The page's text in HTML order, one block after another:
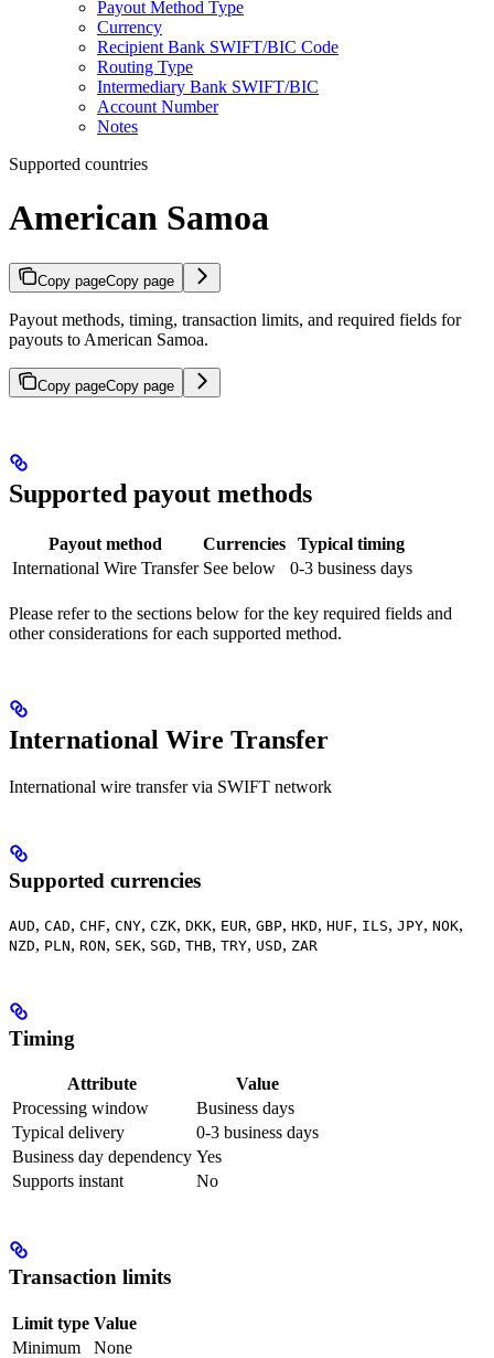
Payout Method Type
Currency
Recipient Bank SWIFT/BIC Code
Routing Type
Intermediary Bank SWIFT/BIC
Account Number
Notes
Supported countries
American Samoa
Copy pageCopy page
Payout methods, timing, transaction limits, and required fields for
payouts to American Samoa.
Copy pageCopy page
Supported payout methods
Payout method Currencies
Typical timing
International Wire Transfer See below 0-3 business days
Please refer to the sections below for the key required fields and
other considerations for each supported method.
International Wire Transfer
International wire transfer via SWIFT network
Supported currencies
AUD, CAD, CHF, CNY, CZK, DKK, EUR, GBP, HKD, HUF, ILS, JPY, NOK,
NZD, PLN, RON, SEK, SGD, THB, TRY, USD, ZAR
Timing
Attribute
Value
Processing window
Business days
Typical delivery
0-3 business days
Business day dependency Yes
Supports instant
No
Transaction limits
Limit type Value
Minimum
None